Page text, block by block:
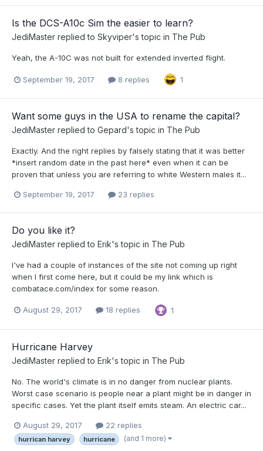
Is the DCS-A10c Sim the easier to learn?
JediMaster replied to Skyviper's topic in The Pub
Yeah, the A-10C was not built for extended inverted flight.
September 19, 2017 8 replies 1
Want some guys in the USA to rename the capital?
JediMaster replied to Gepard's topic in The Pub
Exactly. And the right replies by falsely stating that it was better
*insert random date in the past here* even when it can be
proven that unless you are referring to white Western males it...
September 19, 2017 23 replies
Do you like it?
JediMaster replied to Erik's topic in The Pub
I've had a couple of instances of the site not coming up right
when I first come here, but it could be my link which is
combatace.com/index for some reason.
August 29, 2017 18 replies 1
Hurricane Harvey
JediMaster replied to Erik's topic in The Pub
No. The world's climate is in no danger from nuclear plants.
Worst case scenario is people near a plant might be in danger in
specific cases. Yet the plant itself emits steam. An electric car...
August 29, 2017 22 replies
hurrican harvey hurricane (and 1 more)